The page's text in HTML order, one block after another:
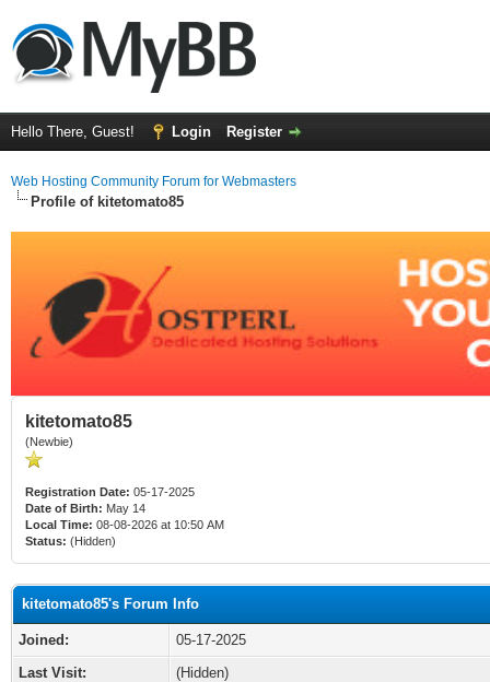
Hello There, Guest! Login Register
Web Hosting Community Forum for Webmasters
Profile of kitetomato85
kitetomato85
(Newbie)
Registration Date: 05-17-2025
Date of Birth: May 14
Local Time: 08-08-2026 at 10:50 AM
Status: (Hidden)
kitetomato85's Forum Info
Joined:
05-17-2025
Last Visit:
(Hidden)